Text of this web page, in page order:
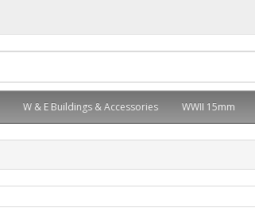
W & E Buildings & Accessories WWII 15mm